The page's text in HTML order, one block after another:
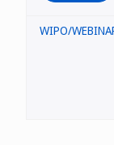
WIPO/